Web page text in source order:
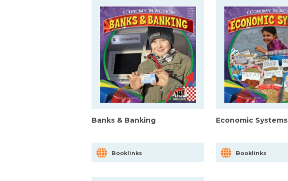
Banks & Banking
Booklinks
Economic Systems
Booklinks